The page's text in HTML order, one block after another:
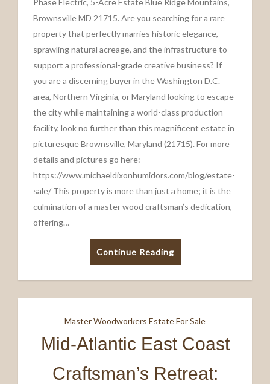
Brownsville MD 21715. Are you searching for a rare
property that perfectly marries historic elegance,
sprawling natural acreage, and the infrastructure to
support a professional-grade creative business? If
you are a discerning buyer in the Washington D.C.
area, Northern Virginia, or Maryland looking to escape
the city while maintaining a world-class production
facility, look no further than this magnificent estate in
picturesque Brownsville, Maryland (21715). For more
details and pictures go here:
https://www.michaeldixonhumidors.com/blog/estate-
sale/ This property is more than just a home; it is the
culmination of a master wood craftsman’s dedication,
offering…
Continue Reading
Master Woodworkers Estate For Sale
Mid-Atlantic East Coast
Craftsman’s Retreat: